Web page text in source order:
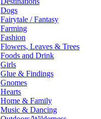
Dogs
Fairytale / Fantasy
Farming
Fashion
Flowers, Leaves & Trees
Foods and Drink
Girls
Glue & Findings
Gnomes
Hearts
Home & Family
Music & Dancing